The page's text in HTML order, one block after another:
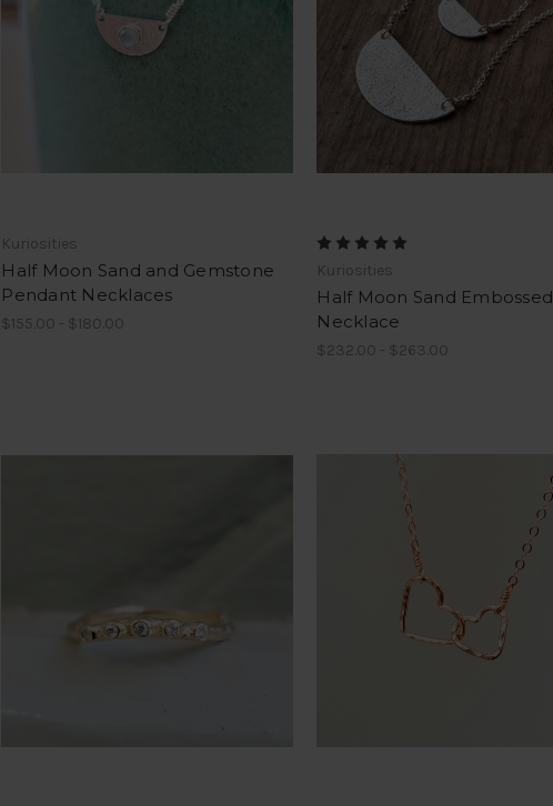
Kuriosities
Half Moon Sand and Gemstone
Pendant Necklaces
$155.00 - $180.00
Kuriosities
Half Moon Sand Embossed
Necklace
$232.00 - $263.00